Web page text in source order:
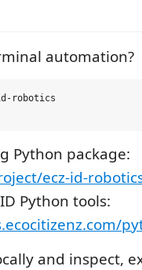
automation?
robotics
Python package:
ecz-id-
Python tools:
and inspect,